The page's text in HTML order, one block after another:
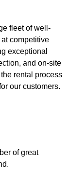
fleet of well-
competitive
exceptional
and on-site
rental process
our customers.
of great